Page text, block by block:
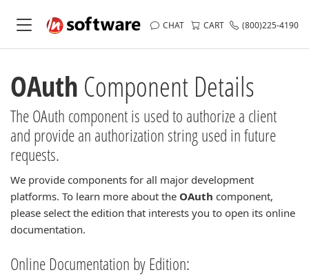
CHAT CART (800)225-4190
OAuth Component Details
The OAuth component is used to authorize a client
and provide an authorization string used in future
requests.
We provide components for all major development
platforms. To learn more about the OAuth component,
please select the edition that interests you to open its online
documentation.
Online Documentation by Edition: